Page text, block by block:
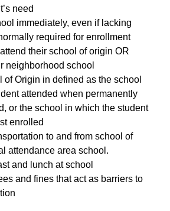
need
immediately, even if lacking
required for enrollment
their school of origin OR
neighborhood school
of Origin in defined as the school
attended when permanently
or the school in which the student
enrolled
to and from school of
attendance area school.
and lunch at school
and fines that act as barriers to